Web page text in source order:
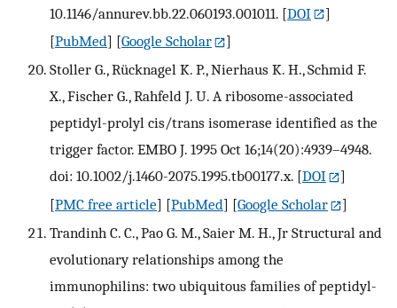
10.1146/annurev.bb.22.060193.001011. [DOI
]
[PubMed] [Google Scholar
]
Stoller G., Rücknagel K. P., Nierhaus K. H., Schmid F.
X., Fischer G., Rahfeld J. U. A ribosome-associated
peptidyl-prolyl cis/trans isomerase identified as the
trigger factor. EMBO J. 1995 Oct 16;14(20):4939–4948.
doi: 10.1002/j.1460-2075.1995.tb00177.x. [DOI
]
[PMC free article] [PubMed] [Google Scholar
]
Trandinh C. C., Pao G. M., Saier M. H., Jr Structural and
evolutionary relationships among the
immunophilins: two ubiquitous families of peptidyl-